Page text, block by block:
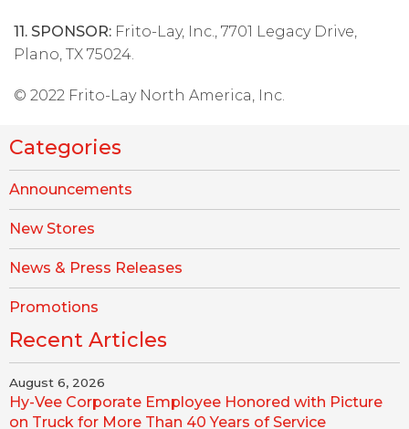
11. SPONSOR: Frito-Lay, Inc., 7701 Legacy Drive,
Plano, TX 75024.
© 2022 Frito-Lay North America, Inc.
Categories
Announcements
New Stores
News & Press Releases
Promotions
Recent Articles
August 6, 2026
Hy-Vee Corporate Employee Honored with Picture
on Truck for More Than 40 Years of Service